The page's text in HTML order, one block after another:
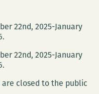
22nd, 2025-January
22nd, 2025-January
are closed to the public